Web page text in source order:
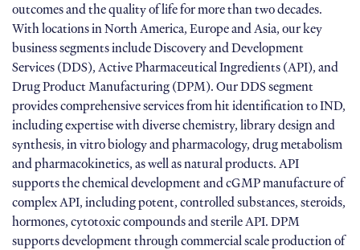
outcomes and the quality of life for more than two decades.
With locations in North America, Europe and Asia, our key
business segments include Discovery and Development
Services (DDS), Active Pharmaceutical Ingredients (API), and
Drug Product Manufacturing (DPM). Our DDS segment
provides comprehensive services from hit identification to IND,
including expertise with diverse chemistry, library design and
synthesis, in vitro biology and pharmacology, drug metabolism
and pharmacokinetics, as well as natural products. API
supports the chemical development and cGMP manufacture of
complex API, including potent, controlled substances, steroids,
hormones, cytotoxic compounds and sterile API. DPM
supports development through commercial scale production of